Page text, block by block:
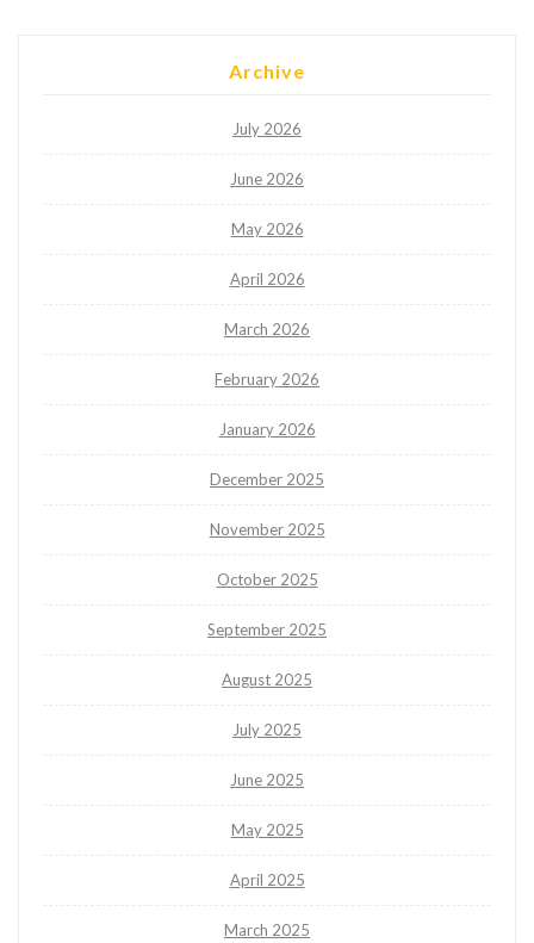
Archive
July 2026
June 2026
May 2026
April 2026
March 2026
February 2026
January 2026
December 2025
November 2025
October 2025
September 2025
August 2025
July 2025
June 2025
May 2025
April 2025
March 2025